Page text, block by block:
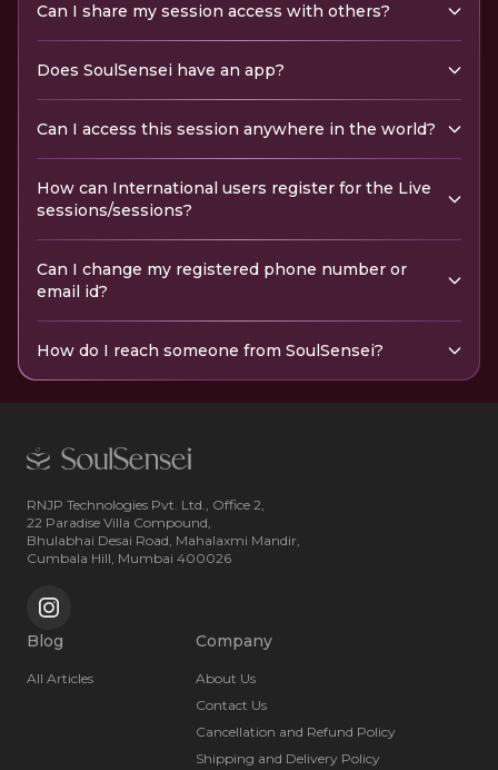
Can I share my session access with others?
Does SoulSensei have an app?
Can I access this session anywhere in the world?
How can International users register for the Live
sessions/sessions?
Can I change my registered phone number or
email id?
How do I reach someone from SoulSensei?
RNJP Technologies Pvt. Ltd., Office 2,
22 Paradise Villa Compound,
Bhulabhai Desai Road, Mahalaxmi Mandir,
Cumbala Hill, Mumbai 400026
Blog
All Articles
Company
About Us
Contact Us
Cancellation and Refund Policy
Shipping and Delivery Policy